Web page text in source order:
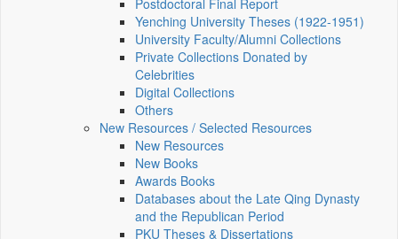
Postdoctoral Final Report
Yenching University Theses (1922‑1951)
University Faculty/Alumni Collections
Private Collections Donated by
Celebrities
Digital Collections
Others
New Resources / Selected Resources
New Resources
New Books
Awards Books
Databases about the Late Qing Dynasty
and the Republican Period
PKU Theses & Dissertations